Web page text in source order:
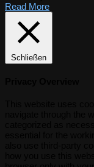
Read More
Schließen